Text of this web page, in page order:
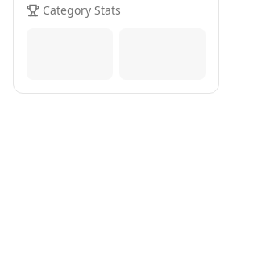
Category Stats